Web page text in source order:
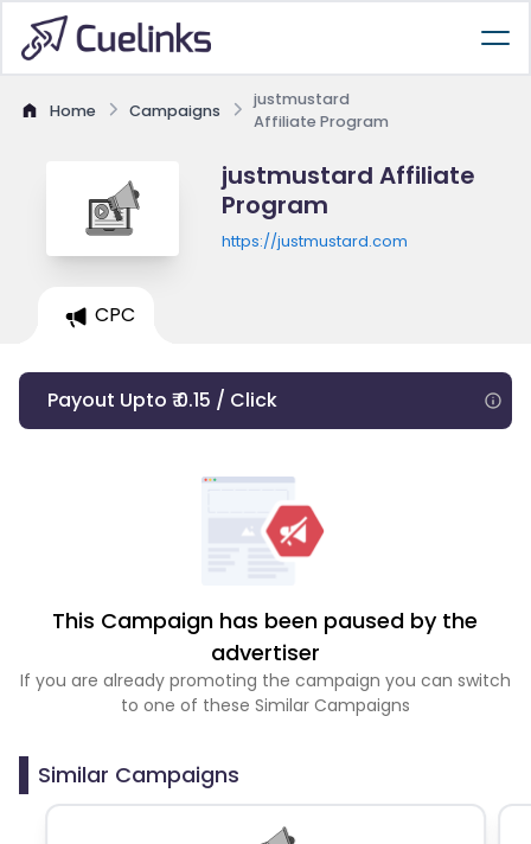
Home Campaigns
justmustard
Affiliate Program
justmustard Affiliate
Program
https://justmustard.com
CPC
Payout Upto ₹ 0.15 / Click
This Campaign has been paused by the
advertiser
If you are already promoting the campaign you can switch
to one of these Similar Campaigns
Similar Campaigns